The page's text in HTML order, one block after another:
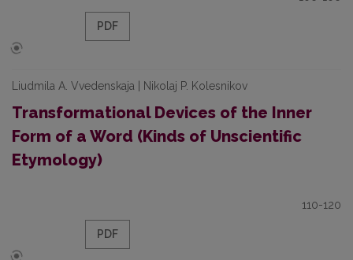
PDF
Liudmila A. Vvedenskaja | Nikolaj P. Kolesnikov
Transformational Devices of the Inner
Form of a Word (Kinds of Unscientific
Etymology)
110-120
PDF